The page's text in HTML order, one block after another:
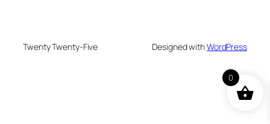
Twenty Twenty-Five Designed withWordPress
0